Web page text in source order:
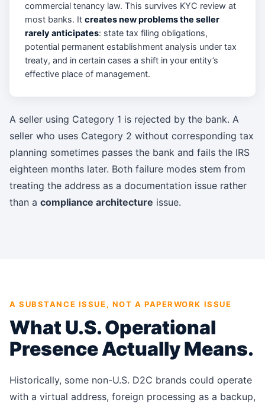
commercial tenancy law. This survives KYC review at
most banks. It creates new problems the seller
rarely anticipates: state tax filing obligations,
potential permanent establishment analysis under tax
treaty, and in certain cases a shift in your entity’s
effective place of management.
A seller using Category 1 is rejected by the bank. A
seller who uses Category 2 without corresponding tax
planning sometimes passes the bank and fails the IRS
eighteen months later. Both failure modes stem from
treating the address as a documentation issue rather
than a compliance architecture issue.
A SUBSTANCE ISSUE, NOT A PAPERWORK ISSUE
What U.S. Operational
Presence Actually Means.
Historically, some non-U.S. D2C brands could operate
with a virtual address, foreign processing as a backup,